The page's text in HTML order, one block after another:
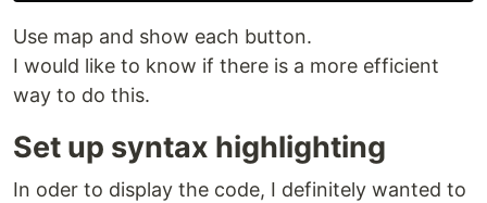
Use map and show each button.
I would like to know if there is a more efficient
way to do this.
Set up syntax highlighting
In oder to display the code, I definitely wanted to